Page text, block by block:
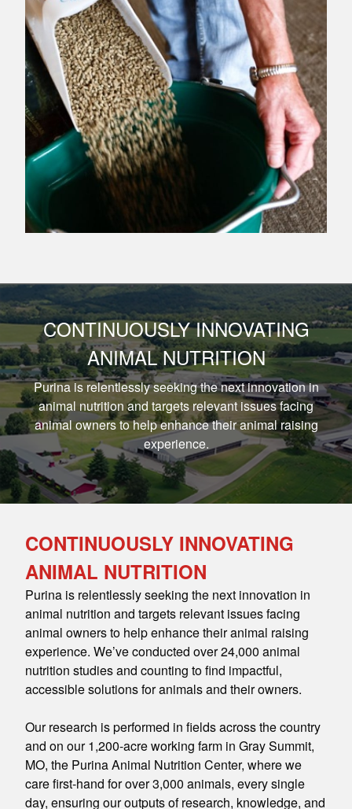
CONTINUOUSLY INNOVATING
ANIMAL NUTRITION
Purina is relentlessly seeking the next innovation in
animal nutrition and targets relevant issues facing
animal owners to help enhance their animal raising
experience.
CONTINUOUSLY INNOVATING
ANIMAL NUTRITION
Purina is relentlessly seeking the next innovation in
animal nutrition and targets relevant issues facing
animal owners to help enhance their animal raising
experience. We’ve conducted over 24,000 animal
nutrition studies and counting to find impactful,
accessible solutions for animals and their owners.
Our research is performed in fields across the country
and on our 1,200-acre working farm in Gray Summit,
MO, the Purina Animal Nutrition Center, where we
care first-hand for over 3,000 animals, every single
day, ensuring our outputs of research, knowledge, and